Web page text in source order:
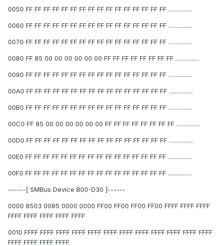
0050 FF FF FF FF FF FF FF FF FF FF FF FF FF FF FF FF ................
0060 FF FF FF FF FF FF FF FF FF FF FF FF FF FF FF FF ................
0070 FF FF FF FF FF FF FF FF FF FF FF FF FF FF FF FF ................
0080 FF 85 00 00 00 00 00 00 FF FF FF FF FF FF FF FF ................
0090 FF FF FF FF FF FF FF FF FF FF FF FF FF FF FF FF ................
00A0 FF FF FF FF FF FF FF FF FF FF FF FF FF FF FF FF ................
00B0 FF FF FF FF FF FF FF FF FF FF FF FF FF FF FF FF ................
00C0 FF 85 00 00 00 00 00 00 FF FF FF FF FF FF FF FF ................
00D0 FF FF FF FF FF FF FF FF FF FF FF FF FF FF FF FF ................
00E0 FF FF FF FF FF FF FF FF FF FF FF FF FF FF FF FF ................
00F0 FF FF FF FF FF FF FF FF FF FF FF FF FF FF FF FF ................
------[ SMBus Device B00-D30 ]------
0000 8503 0085 0000 0000 FF00 FF00 FF00 FF00 FFFF FFFF FFFF
FFFF FFFF FFFF FFFF FFFF
0010 FFFF FFFF FFFF FFFF FFFF FFFF FFFF FFFF FFFF FFFF FFFF FFFF
FFFF FFFF FFFF FFFF